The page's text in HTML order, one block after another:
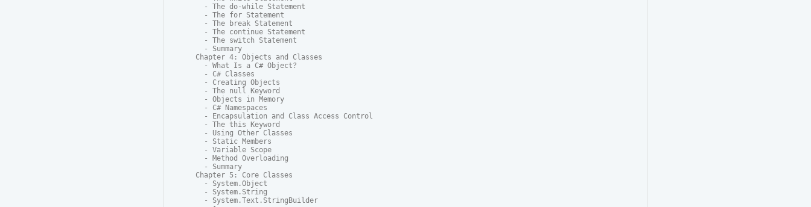
  - The do-while Statement
  - The for Statement
  - The break Statement
  - The continue Statement
  - The switch Statement
  - Summary
Chapter 4: Objects and Classes
  - What Is a C# Object?
  - C# Classes
  - Creating Objects
  - The null Keyword
  - Objects in Memory
  - C# Namespaces
  - Encapsulation and Class Access Control
  - The this Keyword
  - Using Other Classes
  - Static Members
  - Variable Scope
  - Method Overloading
  - Summary
Chapter 5: Core Classes
  - System.Object
  - System.String
  - System.Text.StringBuilder